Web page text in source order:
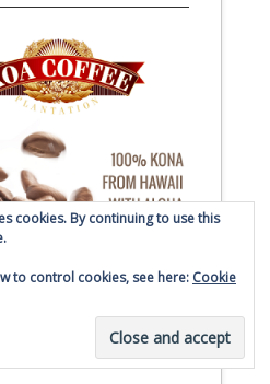
– Smaulgld receives
cookies. By continuing to use this
to control cookies, see here: Cookie